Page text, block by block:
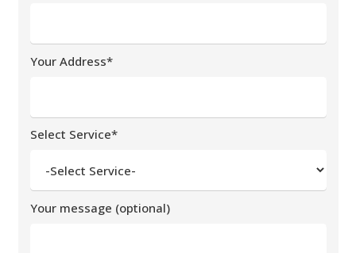
Your Address*
Select Service*
Your message (optional)